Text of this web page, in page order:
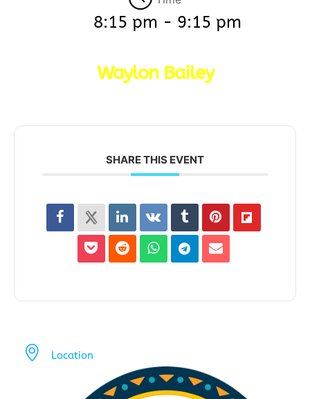
8:15 pm - 9:15 pm
Waylon Bailey
SHARE THIS EVENT
Location